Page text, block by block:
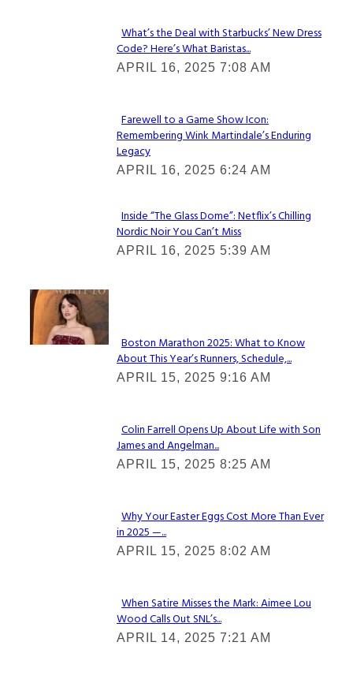
Section
Heading
What’s the Deal with Starbucks’ New Dress
Code? Here’s What Baristas...
APRIL 16, 2025 7:08 AM
Section
Heading
Farewell to a Game Show Icon:
Remembering Wink Martindale’s Enduring
Legacy
APRIL 16, 2025 6:24 AM
Section
Heading
Inside “The Glass Dome”: Netflix’s Chilling
Nordic Noir You Can’t Miss
APRIL 16, 2025 5:39 AM
Check It Out
Section
Heading
Boston Marathon 2025: What to Know
About This Year’s Runners, Schedule,...
APRIL 15, 2025 9:16 AM
Section
Heading
Colin Farrell Opens Up About Life with Son
James and Angelman...
APRIL 15, 2025 8:25 AM
Section
Heading
Why Your Easter Eggs Cost More Than Ever
in 2025 —...
APRIL 15, 2025 8:02 AM
Section
Heading
When Satire Misses the Mark: Aimee Lou
Wood Calls Out SNL’s...
APRIL 14, 2025 7:21 AM